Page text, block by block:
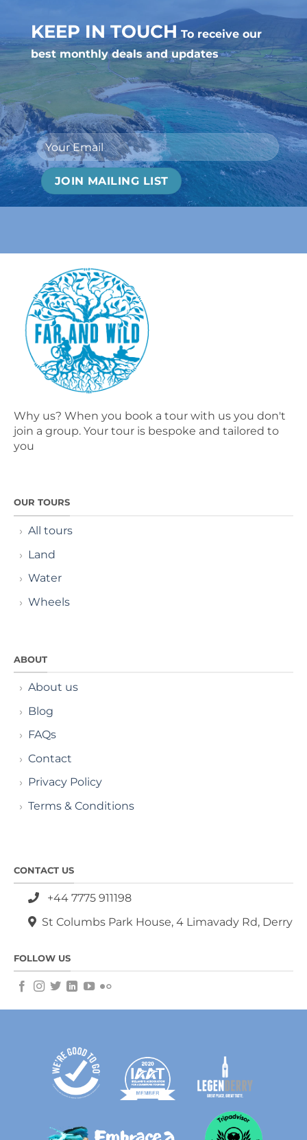
KEEP IN TOUCH To receive our
best monthly deals and updates
Why us? When you book a tour with us you don't
join a group. Your tour is bespoke and tailored to
you
OUR TOURS
All tours
Land
Water
Wheels
ABOUT
About us
Blog
FAQs
Contact
Privacy Policy
Terms & Conditions
CONTACT US
+44 7775 911198
St Columbs Park House, 4 Limavady Rd, Derry
FOLLOW US